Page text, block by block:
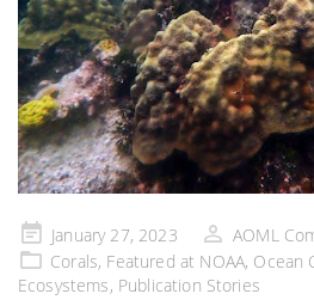
Posted
on
January 27, 2023
AOML
Corals, Featured at NOAA, Ocean
Ecosystems, Publication Stories